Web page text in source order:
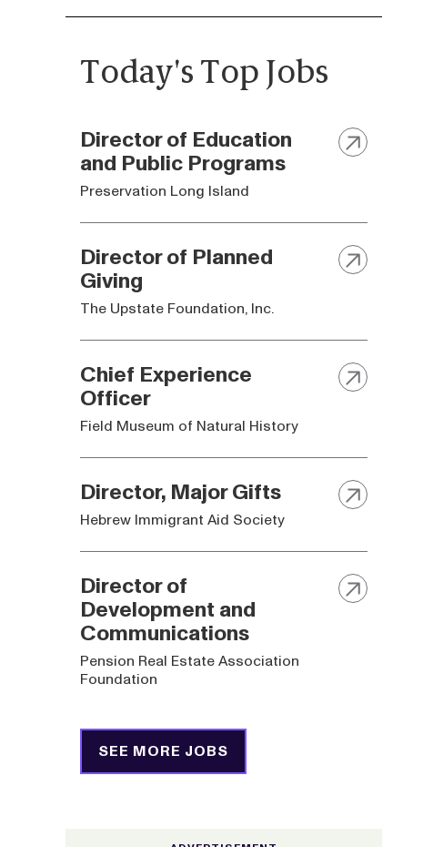
Today's Top Jobs
Director of Education
and Public Programs
Preservation Long Island
Director of Planned
Giving
The Upstate Foundation, Inc.
Chief Experience
Officer
Field Museum of Natural History
Director, Major Gifts
Hebrew Immigrant Aid Society
Director of
Development and
Communications
Pension Real Estate Association
Foundation
SEE MORE JOBS